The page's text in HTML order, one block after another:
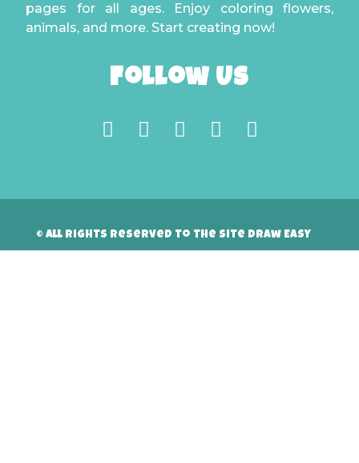
pages for all ages. Enjoy coloring flowers,
animals, and more. Start creating now!
Follow Us
© All rights reserved to the site Draw Easy